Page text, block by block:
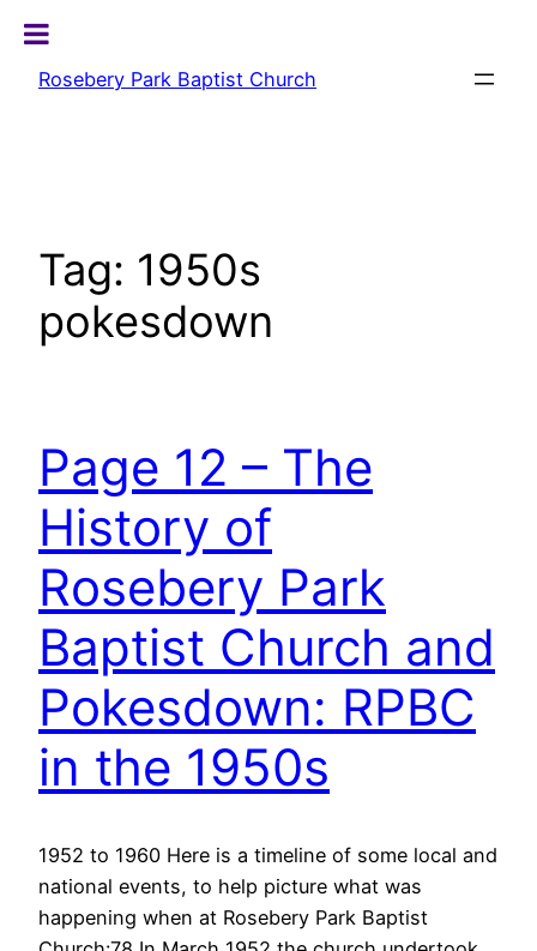
Skip
content
Rosebery Park Baptist Church
Tag: 1950s
pokesdown
Page 12 – The
History of
Rosebery Park
Baptist Church and
Pokesdown: RPBC
in the 1950s
1952 to 1960 Here is a timeline of some local and
national events, to help picture what was
happening when at Rosebery Park Baptist